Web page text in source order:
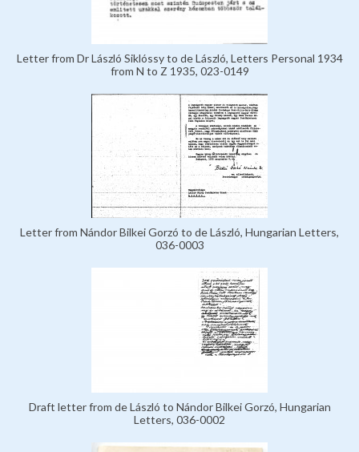
Letter from Dr László Siklóssy to de László, Letters Personal 1934
from N to Z 1935, 023-0149
Letter from Nándor Bilkei Gorzó to de László, Hungarian Letters,
036-0003
Draft letter from de László to Nándor Bilkei Gorzó, Hungarian
Letters, 036-0002